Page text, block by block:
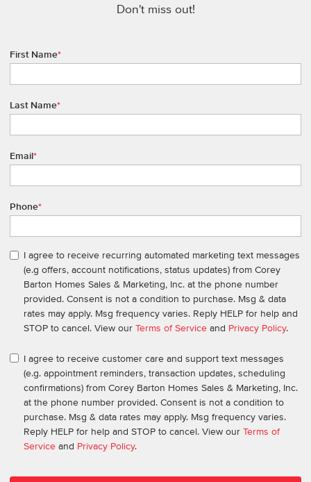
Don't miss out!
First Name*
Last Name*
Email*
Phone*
I agree to receive recurring automated marketing text messages
(e.g offers, account notifications, status updates) from Corey
Barton Homes Sales & Marketing, Inc. at the phone number
provided. Consent is not a condition to purchase. Msg & data
rates may apply. Msg frequency varies. Reply HELP for help and
STOP to cancel. View our Terms of Service and Privacy Policy.
I agree to receive customer care and support text messages
(e.g. appointment reminders, transaction updates, scheduling
confirmations) from Corey Barton Homes Sales & Marketing, Inc.
at the phone number provided. Consent is not a condition to
purchase. Msg & data rates may apply. Msg frequency varies.
Reply HELP for help and STOP to cancel. View our Terms of
Service and Privacy Policy.